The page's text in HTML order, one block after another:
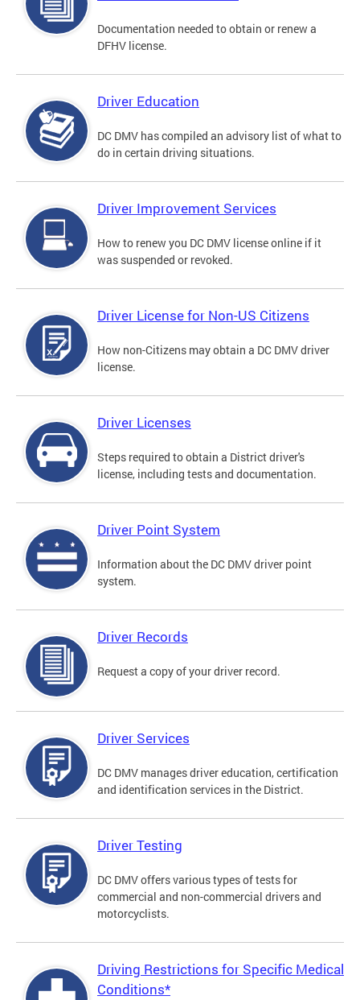
Documentation needed to obtain or renew a
DFHV license.
Driver Education
DC DMV has compiled an advisory list of what to
do in certain driving situations.
Driver Improvement Services
How to renew you DC DMV license online if it
was suspended or revoked.
Driver License for Non-US Citizens
How non-Citizens may obtain a DC DMV driver
license.
Driver Licenses
Steps required to obtain a District driver's
license, including tests and documentation.
Driver Point System
Information about the DC DMV driver point
system.
Driver Records
Request a copy of your driver record.
Driver Services
DC DMV manages driver education, certification
and identification services in the District.
Driver Testing
DC DMV offers various types of tests for
commercial and non-commercial drivers and
motorcyclists.
Driving Restrictions for Specific Medical
Conditions*